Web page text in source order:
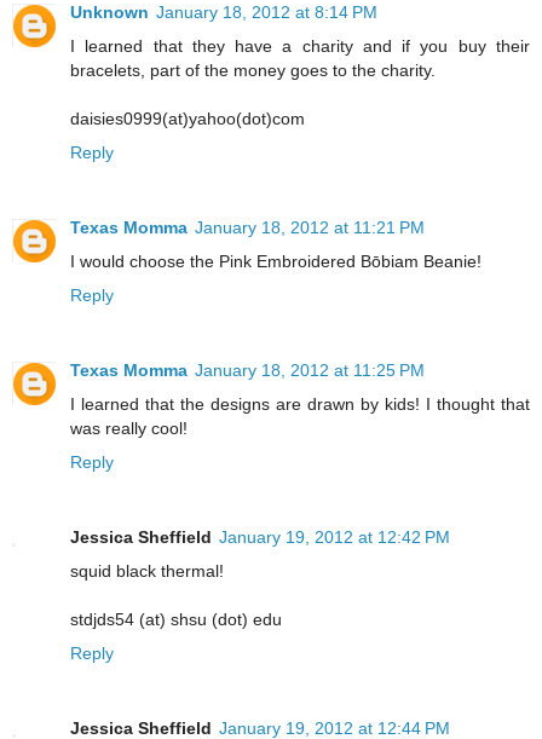
Unknown January 18, 2012 at 8:14 PM
I learned that they have a charity and if you buy their
bracelets, part of the money goes to the charity.
daisies0999(at)yahoo(dot)com
Reply
Texas Momma January 18, 2012 at 11:21 PM
I would choose the Pink Embroidered Bōbiam Beanie!
Reply
Texas Momma January 18, 2012 at 11:25 PM
I learned that the designs are drawn by kids! I thought that
was really cool!
Reply
Jessica Sheffield January 19, 2012 at 12:42 PM
squid black thermal!
stdjds54 (at) shsu (dot) edu
Reply
Jessica Sheffield January 19, 2012 at 12:44 PM